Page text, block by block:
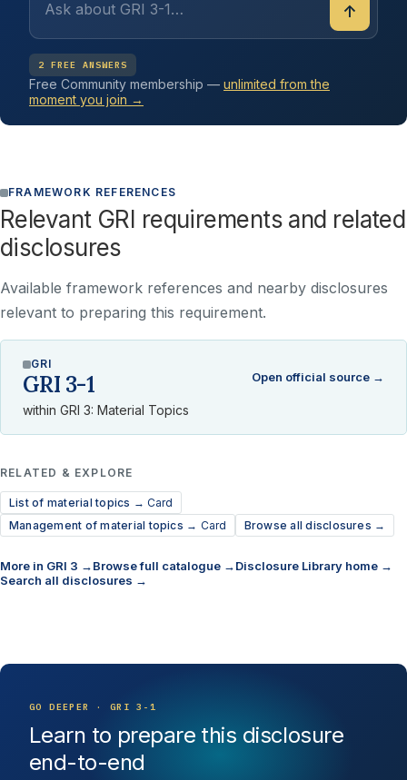
↑
2 FREE ANSWERS
Free Community membership — unlimited from the
moment you join →
FRAMEWORK REFERENCES
Relevant GRI requirements and related
disclosures
Available framework references and nearby disclosures
relevant to preparing this requirement.
GRI
GRI 3-1
within GRI 3: Material Topics
Open official source →
RELATED & EXPLORE
List of material topics →Card
Management of material topics → Card Browse all disclosures →
More in GRI 3 →Browse full catalogue →Disclosure Library home →
Search all disclosures →
GO DEEPER · GRI 3-1
Learn to prepare this disclosure
end-to-end